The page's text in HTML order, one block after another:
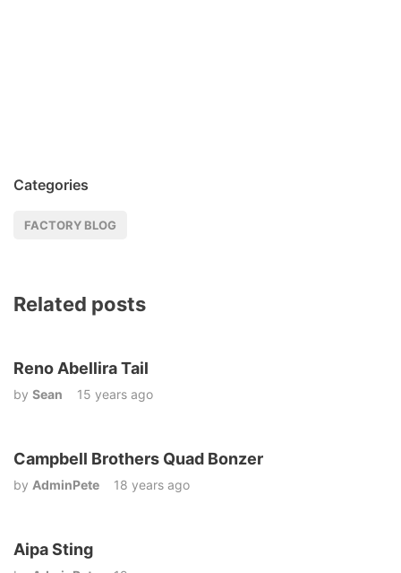
Categories
FACTORY BLOG
Related posts
Reno Abellira Tail
by Sean 15 years ago
Campbell Brothers Quad Bonzer
by AdminPete 18 years ago
Aipa Sting